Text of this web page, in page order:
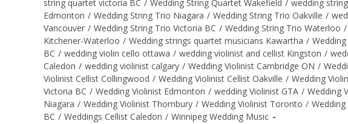
string quartet victoria BC / Wedding String Quartet Wakefield / wedding
Edmonton / Wedding String Trio Niagara / Wedding String Trio Oakville /
Vancouver / Wedding String Trio Victoria BC / Wedding String Trio Waterloo /
Kitchener-Waterloo / Wedding strings quartet musicians Kawartha /
BC / wedding violin cello ottawa / wedding violinist and cellist Kingston /
Caledon / wedding violinist calgary / Wedding Violinist Cambridge ON /
Violinist Cellist Collingwood / Wedding Violinist Cellist Oakville / Wedding
Victoria BC / Wedding Violinist Edmonton / wedding Violinist GTA / Wedding
Niagara / Wedding Violinist Thornbury / Wedding Violinist Toronto /
BC / Weddings Cellist Caledon / Winnipeg Wedding Music